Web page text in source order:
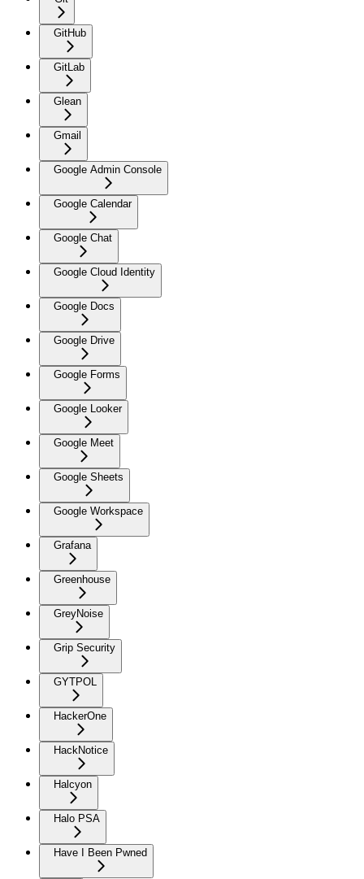
GitHub
GitLab
Glean
Gmail
Google Admin Console
Google Calendar
Google Chat
Google Cloud Identity
Google Docs
Google Drive
Google Forms
Google Looker
Google Meet
Google Sheets
Google Workspace
Grafana
Greenhouse
GreyNoise
Grip Security
GYTPOL
HackerOne
HackNotice
Halcyon
Halo PSA
Have I Been Pwned